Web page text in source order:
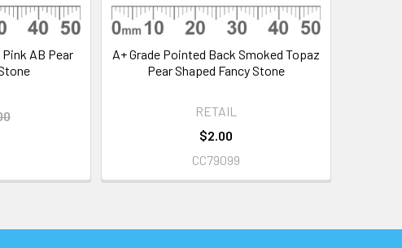
AB Pear
A+ Grade Pointed Back Smoked Topaz
Pear Shaped Fancy Stone
RETAIL
$2.00
CC79099